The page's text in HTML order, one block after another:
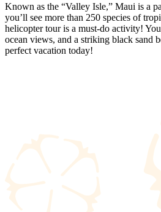
Known as the “Valley Isle,” Maui is a
you’ll see more than 250 species of
helicopter tour is a must-do activity!
ocean views, and a striking black sand
perfect vacation today!